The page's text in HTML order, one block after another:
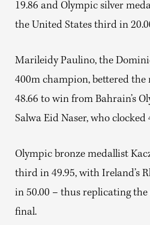
19.86 and Olympic silver
the United States third in
Marileidy Paulino, the
400m champion, bettered
48.66 to win from Bahrain’s
Salwa Eid Naser, who clocked
Olympic bronze medallist
third in 49.95, with Ireland’s
in 50.00 – thus replicating
final.